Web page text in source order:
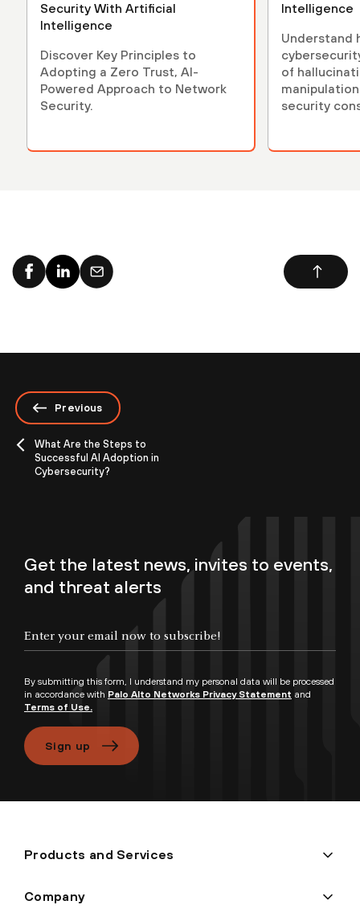
Security With Artificial
Intelligence
Discover Key Principles to
Adopting a Zero Trust, AI-
Powered Approach to Network
Security.
Intelligence
Understand
of
security
Previous
What Are the Steps to
Successful AI Adoption in
Cybersecurity?
Get the latest news, invites to events,
and threat alerts
By submitting this form, I understand my personal data will be processed
in accordance with Palo Alto Networks Privacy Statement and
Terms of Use.
Sign up
Products and Services
Company